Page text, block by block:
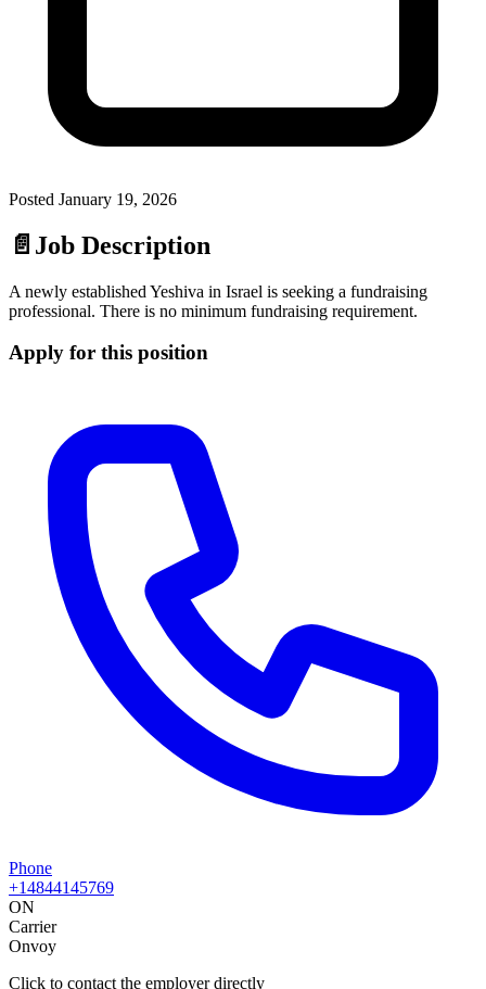
Posted January 19, 2026
📄 Job Description
A newly established Yeshiva in Israel is seeking a fundraising
professional. There is no minimum fundraising requirement.
Apply for this position
Phone
+14844145769
ON
Carrier
Onvoy
Click to contact the employer directly